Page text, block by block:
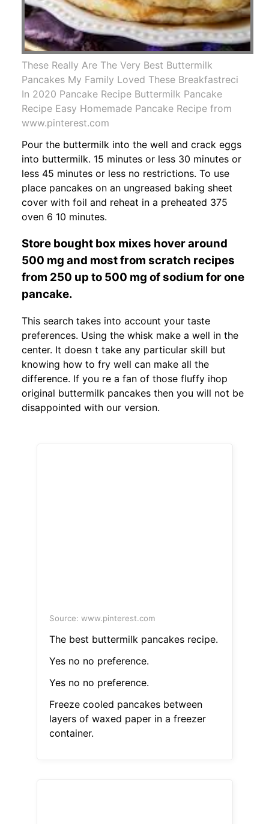
These Really Are The Very Best Buttermilk
Pancakes My Family Loved These Breakfastreci
In 2020 Pancake Recipe Buttermilk Pancake
Recipe Easy Homemade Pancake Recipe from
www.pinterest.com
Pour the buttermilk into the well and crack eggs
into buttermilk. 15 minutes or less 30 minutes or
less 45 minutes or less no restrictions. To use
place pancakes on an ungreased baking sheet
cover with foil and reheat in a preheated 375
oven 6 10 minutes.
Store bought box mixes hover around
500 mg and most from scratch recipes
from 250 up to 500 mg of sodium for one
pancake.
This search takes into account your taste
preferences. Using the whisk make a well in the
center. It doesn t take any particular skill but
knowing how to fry well can make all the
difference. If you re a fan of those fluffy ihop
original buttermilk pancakes then you will not be
disappointed with our version.
Source: www.pinterest.com
The best buttermilk pancakes recipe.
Yes no no preference.
Yes no no preference.
Freeze cooled pancakes between
layers of waxed paper in a freezer
container.